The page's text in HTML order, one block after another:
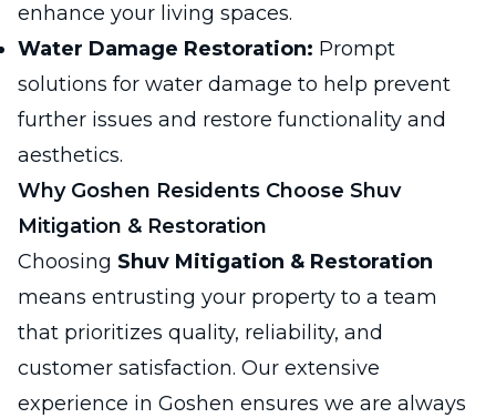
enhance your living spaces.
Water Damage Restoration: Prompt
solutions for water damage to help prevent
further issues and restore functionality and
aesthetics.
Why Goshen Residents Choose Shuv
Mitigation & Restoration
Choosing Shuv Mitigation & Restoration
means entrusting your property to a team
that prioritizes quality, reliability, and
customer satisfaction. Our extensive
experience in Goshen ensures we are always